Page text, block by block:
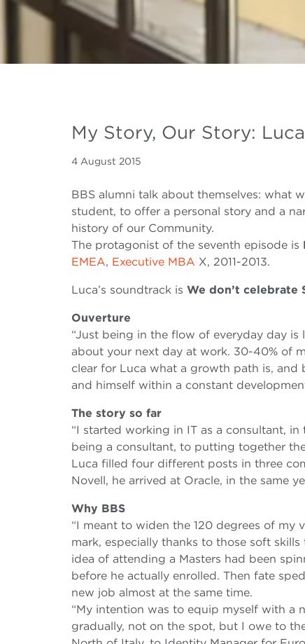
My Story, Our Story:
4 August 2015
BBS alumni talk about themselves: what
student, to offer a personal story and a
history of our Community.
The protagonist of the seventh episode is
EMEA, Executive MBA X, 2011-2013.
Luca’s soundtrack is We don’t celebrate
Ouverture
“Just being in the flow of everyday day
about your next day at work. 30-40% of
clear for Luca what a growth path is, and
and himself within a constant
The story so far
“I started working in IT as a consultant,
being a consultant, to putting together
Luca filled four different posts in three
Novell, he arrived at Oracle, in the same
Why BBS
“I meant to widen the 120 degrees of
mark, especially thanks to those soft
idea of attending a Masters had been
before he actually enrolled. Then fate
new job almost at the same time.
“My intention was to equip myself with a
gradually, not on the spot, but I owe to